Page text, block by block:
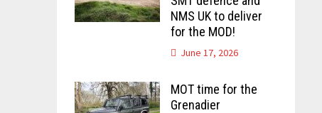
NMS UK to deliver
for the MOD!
June 17, 2026
MOT time for the
Grenadier